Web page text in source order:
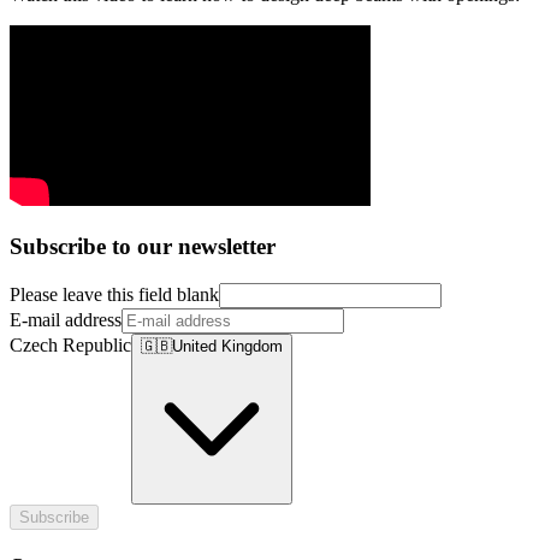
Subscribe to our newsletter
Please leave this field blank
E-mail address
Czech Republic 🇬🇧United Kingdom
Subscribe